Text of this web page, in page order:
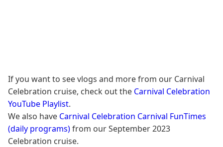
If you want to see vlogs and more from our Carnival
Celebration cruise, check out the Carnival Celebration
YouTube Playlist.
We also have Carnival Celebration Carnival FunTimes
(daily programs)from our September 2023
Celebration cruise.